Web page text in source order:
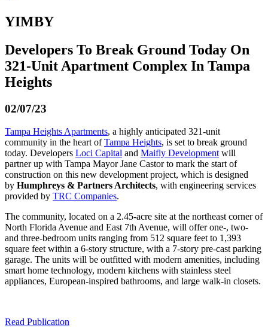
YIMBY
Developers To Break Ground Today On
321-Unit Apartment Complex In Tampa
Heights
02/07/23
Tampa Heights Apartments, a highly anticipated 321-unit
community in the heart ofTampa Heights, is set to break ground
today. Developers Loci Capital and Maifly Developmentwill
partner up with Tampa Mayor Jane Castor to mark the start of
construction on this new development project, which is designed
by Humphreys & Partners Architects, with engineering services
provided by TRC Companies.
The community, located on a 2.45-acre site at the northeast corner of
North Florida Avenue and East 7th Avenue, will offer one-, two-
and three-bedroom units ranging from 512 square feet to 1,393
square feet within a 6-story structure, with a 7-story pre-cast parking
garage. The units will be outfitted with modern amenities, including
smart home technology, modern kitchens with stainless steel
appliances, European-inspired bathrooms, and large walk-in closets.
Read Publication